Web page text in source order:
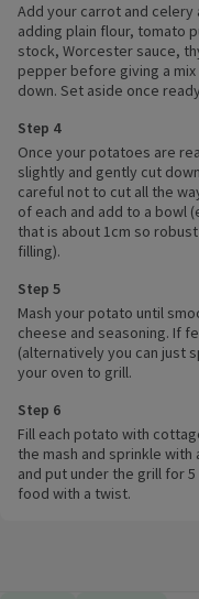
Add your carrot and
adding plain flour, tomato
stock, Worcester sauce,
pepper before giving a
down. Set aside once
Step 4
Once your potatoes are
slightly and gently cut
careful not to cut all the
of each and add to a bowl
that is about 1cm so
filling).
Step 5
Mash your potato until
cheese and seasoning. If
(alternatively you can just
your oven to grill.
Step 6
Fill each potato with
the mash and sprinkle
and put under the grill for
food with a twist.